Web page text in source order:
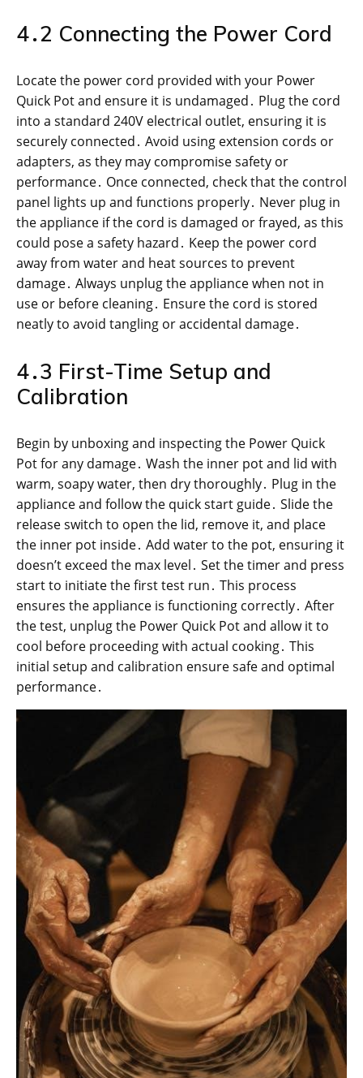
4․2 Connecting the Power Cord
Locate the power cord provided with your Power
Quick Pot and ensure it is undamaged․ Plug the cord
into a standard 240V electrical outlet, ensuring it is
securely connected․ Avoid using extension cords or
adapters, as they may compromise safety or
performance․ Once connected, check that the control
panel lights up and functions properly․ Never plug in
the appliance if the cord is damaged or frayed, as this
could pose a safety hazard․ Keep the power cord
away from water and heat sources to prevent
damage․ Always unplug the appliance when not in
use or before cleaning․ Ensure the cord is stored
neatly to avoid tangling or accidental damage․
4․3 First-Time Setup and
Calibration
Begin by unboxing and inspecting the Power Quick
Pot for any damage․ Wash the inner pot and lid with
warm, soapy water, then dry thoroughly․ Plug in the
appliance and follow the quick start guide․ Slide the
release switch to open the lid, remove it, and place
the inner pot inside․ Add water to the pot, ensuring it
doesn’t exceed the max level․ Set the timer and press
start to initiate the first test run․ This process
ensures the appliance is functioning correctly․ After
the test, unplug the Power Quick Pot and allow it to
cool before proceeding with actual cooking․ This
initial setup and calibration ensure safe and optimal
performance․